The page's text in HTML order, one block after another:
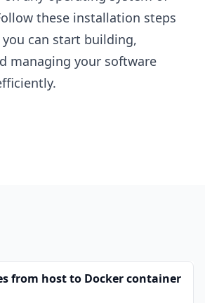
these installation steps
can start building,
managing your software
from host to Docker container